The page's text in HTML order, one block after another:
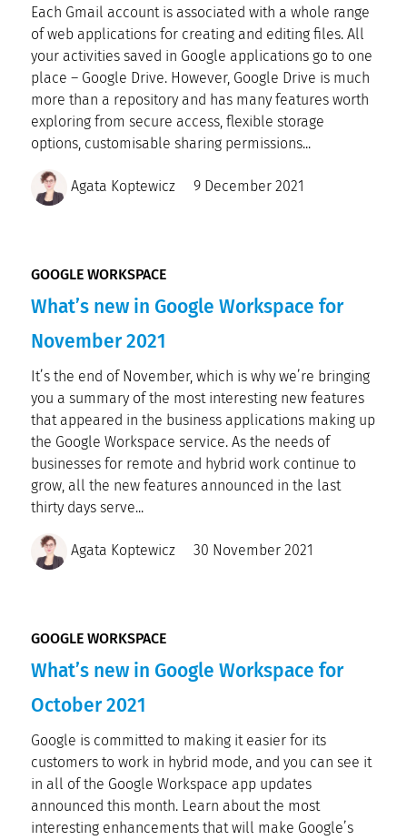
Each Gmail account is associated with a whole range
of web applications for creating and editing files. All
your activities saved in Google applications go to one
place – Google Drive. However, Google Drive is much
more than a repository and has many features worth
exploring from secure access, flexible storage
options, customisable sharing permissions...
Agata Koptewicz 9 December 2021
GOOGLE WORKSPACE
What’s new in Google Workspace for
November 2021
It’s the end of November, which is why we’re bringing
you a summary of the most interesting new features
that appeared in the business applications making up
the Google Workspace service. As the needs of
businesses for remote and hybrid work continue to
grow, all the new features announced in the last
thirty days serve...
Agata Koptewicz 30 November 2021
GOOGLE WORKSPACE
What’s new in Google Workspace for
October 2021
Google is committed to making it easier for its
customers to work in hybrid mode, and you can see it
in all of the Google Workspace app updates
announced this month. Learn about the most
interesting enhancements that will make Google’s